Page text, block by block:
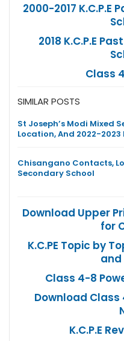
2000-2017 K.C.P.E
2018 K.C.P.E
Class
SIMILAR POSTS
St Joseph’s Modi Mixed
Location, And 2022-2023
Chisangano Contacts,
Secondary School
Download Upper
for
K.C.PE Topic by
and
Class 4-8
Download Class
K.C.P.E